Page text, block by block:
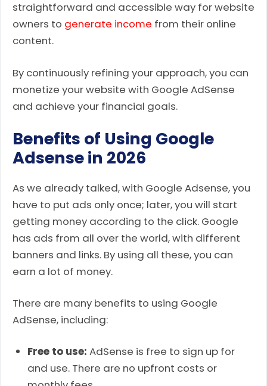
straightforward and accessible way for website
owners to generate income from their online
content.
By continuously refining your approach, you can
monetize your website with Google AdSense
and achieve your financial goals.
Benefits of Using Google
Adsense in 2026
As we already talked, with Google Adsense, you
have to put ads only once; later, you will start
getting money according to the click. Google
has ads from all over the world, with different
banners and links. By using all these, you can
earn a lot of money.
There are many benefits to using Google
AdSense, including:
Free to use: AdSense is free to sign up for
and use. There are no upfront costs or